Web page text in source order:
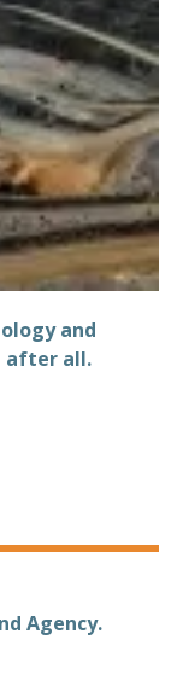
and
after all.
Agency.